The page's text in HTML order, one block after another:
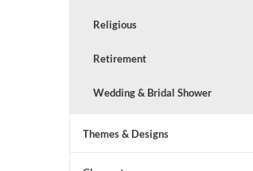
Religious
Retirement
Wedding & Bridal Shower
Themes & Designs